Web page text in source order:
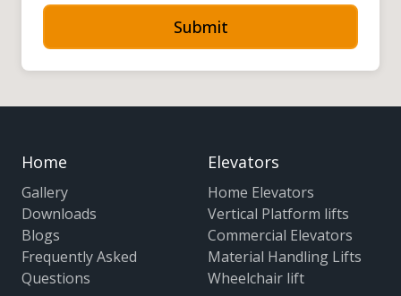
Submit
Home
Gallery
Downloads
Blogs
Frequently Asked
Questions
Elevators
Home Elevators
Vertical Platform lifts
Commercial Elevators
Material Handling Lifts
Wheelchair lift